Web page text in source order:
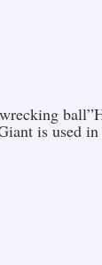
is used